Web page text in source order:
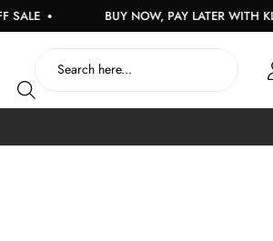
BUY NOW, PAY LATER WITH KLARNA